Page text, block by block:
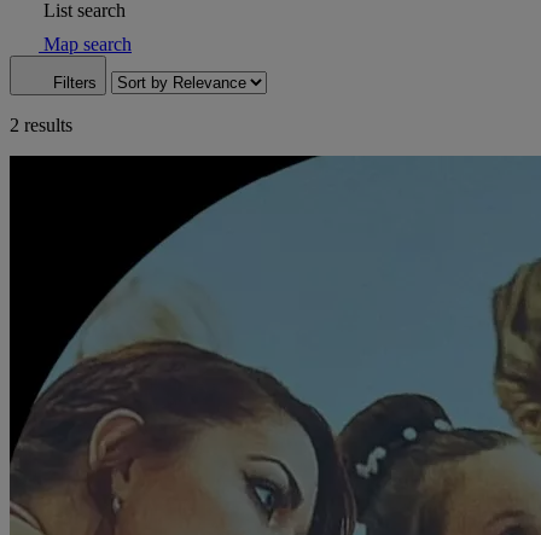
List search
Map search
Filters
2 results